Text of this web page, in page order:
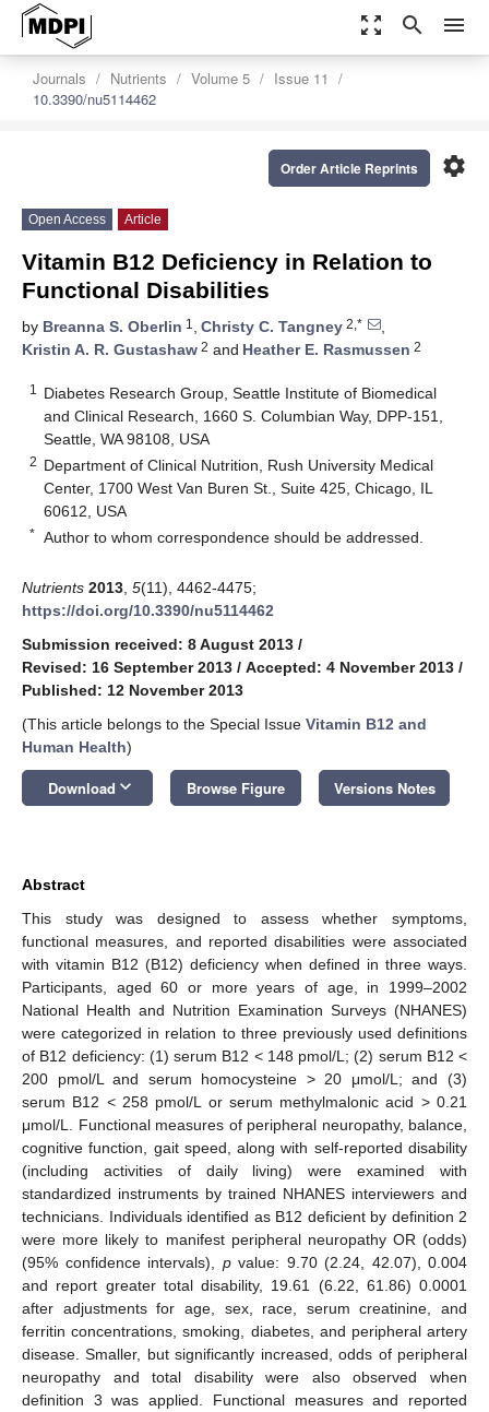
zoom_out_map search menu
Journals Nutrients Volume 5
Issue 11
10.3390/nu5114462
settings
Order Article Reprints
Open Access Article
Vitamin B12 Deficiency in Relation to
Functional Disabilities
by Breanna S. Oberlin 1 , Christy C. Tangney 2,*
,
Kristin A. R. Gustashaw 2 and Heather E. Rasmussen 2
1
Diabetes Research Group, Seattle Institute of Biomedical
and Clinical Research, 1660 S. Columbian Way, DPP-151,
Seattle, WA 98108, USA
2 Department of Clinical Nutrition, Rush University Medical
Center, 1700 West Van Buren St., Suite 425, Chicago, IL
60612, USA
* Author to whom correspondence should be addressed.
Nutrients 2013 5(11), 4462-4475;
https://doi.org/10.3390/nu5114462
Submission received: 8 August 2013 /
Revised: 16 September 2013 / Accepted: 4 November 2013 /
Published: 12 November 2013
(This article belongs to the Special Issue Vitamin B12 and
Human Health)
Download keyboard_arrow_down Browse Figure Versions Notes
Abstract
This study was designed to assess whether symptoms,
functional measures, and reported disabilities were associated
with vitamin B12 (B12) deficiency when defined in three ways.
Participants, aged 60 or more years of age, in 1999–2002
National Health and Nutrition Examination Surveys (NHANES)
were categorized in relation to three previously used definitions
of B12 deficiency: (1) serum B12 < 148 pmol/L; (2) serum B12 <
200 pmol/L and serum homocysteine > 20 μmol/L; and (3)
serum B12 < 258 pmol/L or serum methylmalonic acid > 0.21
μmol/L. Functional measures of peripheral neuropathy, balance,
cognitive function, gait speed, along with self-reported disability
(including activities of daily living) were examined with
standardized instruments by trained NHANES interviewers and
technicians. Individuals identified as B12 deficient by definition 2
were more likely to manifest peripheral neuropathy OR (odds)
(95% confidence intervals), pvalue: 9.70 (2.24, 42.07), 0.004
and report greater total disability, 19.61 (6.22, 61.86) 0.0001
after adjustments for age, sex, race, serum creatinine, and
ferritin concentrations, smoking, diabetes, and peripheral artery
disease. Smaller, but significantly increased, odds of peripheral
neuropathy and total disability were also observed when
definition 3 was applied. Functional measures and reported